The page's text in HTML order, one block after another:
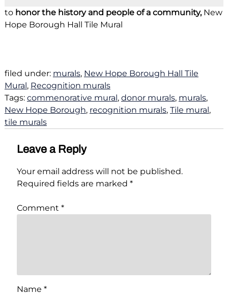
tohonor the history and people of a community, New
Hope Borough Hall Tile Mural
filed under: murals, New Hope Borough Hall Tile
Mural , Recognition murals
Tags: commenorative mural , donor murals, murals,
New Hope Borough, recognition murals, Tile mural ,
tile murals
Leave a Reply
Your email address will not be published.
Required fields are marked *
Comment *
Name *